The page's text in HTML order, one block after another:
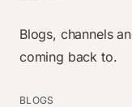
Blogs, channels
coming back to.
BLOGS